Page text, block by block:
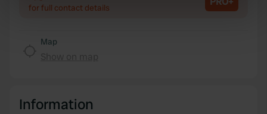
and set your preferences in the
We also share information about your use of our site with
for full contact details
Map
Information